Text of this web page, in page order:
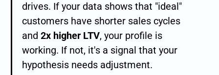
drives. If your data shows that "ideal"
customers have shorter sales cycles
and2x higher LTV, your profile is
working. If not, it's a signal that your
hypothesis needs adjustment.